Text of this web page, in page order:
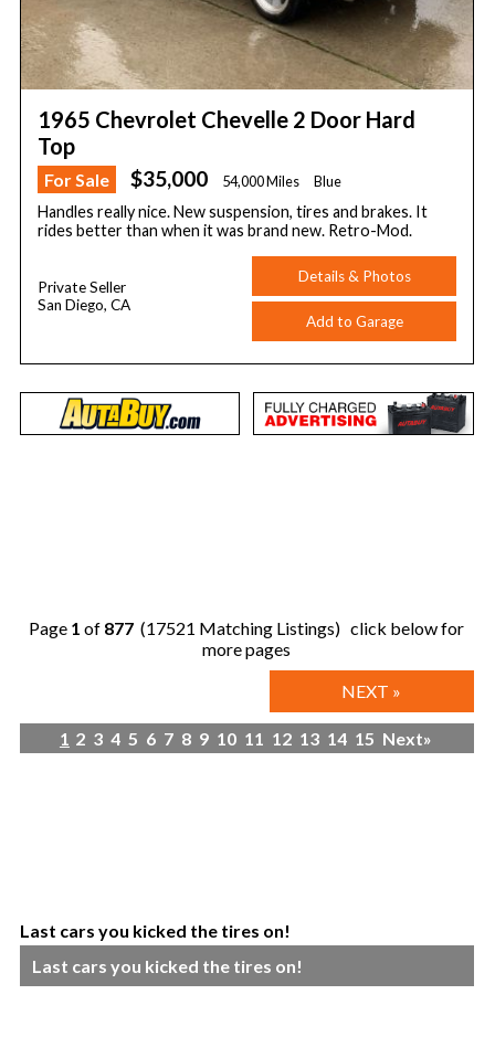
1965 Chevrolet Chevelle 2 Door Hard
Top
For Sale $35,000 54,000 Miles Blue
Handles really nice. New suspension, tires and brakes. It
rides better than when it was brand new. Retro-Mod.
Private Seller
San Diego, CA
Details & Photos
Add to Garage
Page 1 of 877 (17521 Matching Listings) click below for
more pages
NEXT »
1 2 3 4 5 6 7 8 9 10 11 12 13 14 15 Next»
Last cars you kicked the tires on!
Last cars you kicked the tires on!